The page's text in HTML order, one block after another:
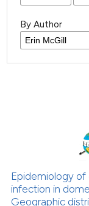
By Author
Epidemiology of
infection in
Geographic